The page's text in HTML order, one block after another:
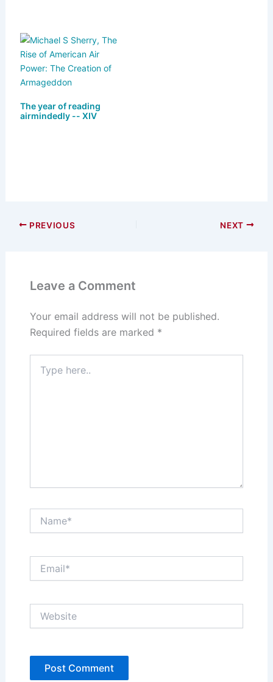
The year of reading
airmindedly -- XIV
PREVIOUS NEXT
Leave a Comment
Your email address will not be published.
Required fields are marked *
here..